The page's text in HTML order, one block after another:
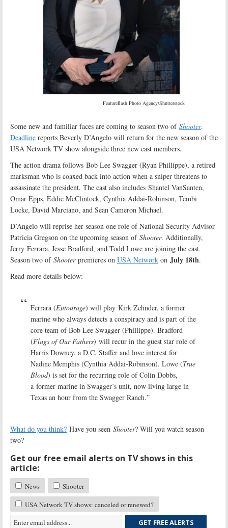
Featureflash Photo Agency/Shutterstock
Some new and familiar faces are coming to season two of Shooter.
Deadline reports Beverly D’Angelo will return for the new season of the
USA Network TV show alongside three new cast members.
The action drama follows Bob Lee Swagger (Ryan Phillippe), a retired
marksman who is coaxed back into action when a sniper threatens to
assassinate the president. The cast also includes Shantel VanSanten,
Omar Epps, Eddie McClintock, Cynthia Addai-Robinson, Tembi
Locke, David Marciano, and Sean Cameron Michael.
D’Angelo will reprise her season one role of National Security Advisor
Patricia Gregson on the upcoming season of Shooter. Additionally,
Jerry Ferrara, Jesse Bradford, and Todd Lowe are joining the cast.
Season two of Shooter premieres on USA Network on July 18th.
Read more details below:
Ferrara (Entourage) will play Kirk Zehnder, a former
marine who always detects a conspiracy and is part of the
core team of Bob Lee Swagger (Phillippe). Bradford
(Flags of Our Fathers) will recur in the guest star role of
Harris Downey, a D.C. Staffer and love interest for
Nadine Memphis (Cynthia Addai-Robinson). Lowe (True
Blood) is set for the recurring role of Colin Dobbs,
a former marine in Swagger’s unit, now living large in
Texas an hour from the Swagger Ranch.”
What do you think? Have you seen Shooter? Will you watch season
two?
Get our free email alerts on TV shows in this
article:
News
Shooter
USA Network TV shows: canceled or renewed?
GET FREE ALERTS